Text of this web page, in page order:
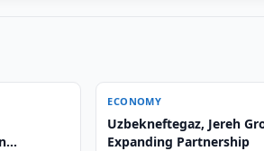
ECONOMY
Uzbekneftegaz, Jereh
Expanding Partnership